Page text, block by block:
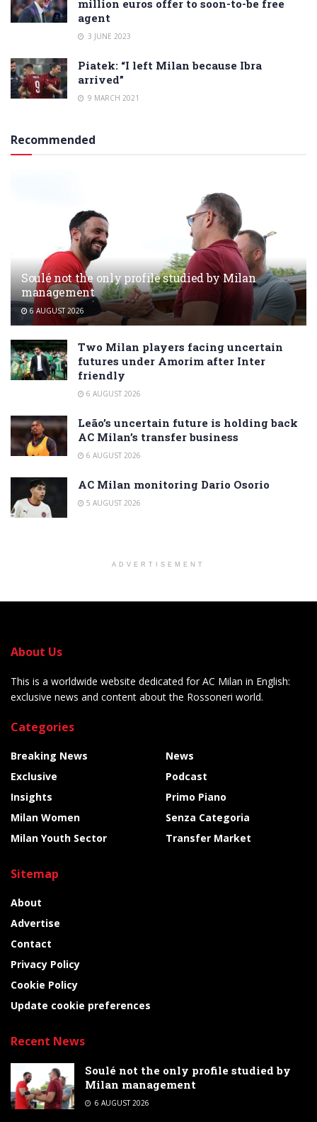
million euros offer to soon-to-be free
agent
3 JUNE 2023
Piatek: “I left Milan because Ibra
arrived”
9 MARCH 2021
Recommended
Soulé not the only profile studied by Milan
management
6 AUGUST 2026
Two Milan players facing uncertain
futures under Amorim after Inter
friendly
6 AUGUST 2026
Leão’s uncertain future is holding back
AC Milan’s transfer business
6 AUGUST 2026
AC Milan monitoring Dario Osorio
5 AUGUST 2026
ADVERTISEMENT
About Us
This is a worldwide website dedicated for AC Milan in English:
exclusive news and content about the Rossoneri world.
Categories
Breaking News
Exclusive
Insights
Milan Women
Milan Youth Sector
News
Podcast
Primo Piano
Senza Categoria
Transfer Market
Sitemap
About
Advertise
Contact
Privacy Policy
Cookie Policy
Update cookie preferences
Recent News
Soulé not the only profile studied by
Milan management
6 AUGUST 2026